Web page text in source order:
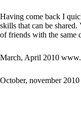
Having come back I
skills that can be shared.
of friends with the same
March, April 2010
October, november 2010